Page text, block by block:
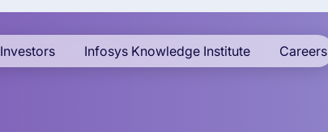
Investors Infosys Knowledge Institute Careers